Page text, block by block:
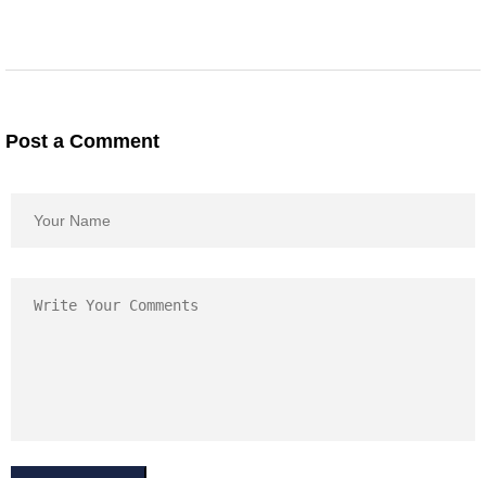
Post a Comment